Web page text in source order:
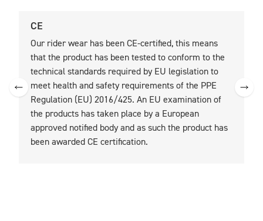
CE
Our rider wear has been CE-certified, this means
that the product has been tested to conform to the
technical standards required by EU legislation to
meet health and safety requirements of the PPE
Regulation (EU) 2016/425. An EU examination of
the products has taken place by a European
approved notified body and as such the product has
been awarded CE certification.